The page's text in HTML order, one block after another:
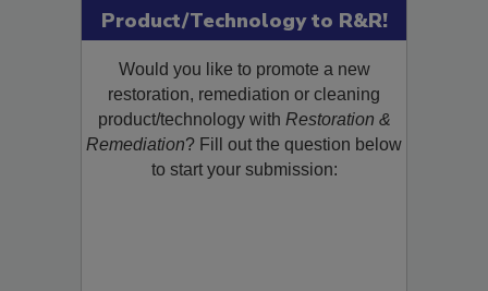
Submit Your New
Product/Technology to R&R!
Would you like to promote a new
restoration, remediation or cleaning
product/technology withRestoration &
Remediation? Fill out the question below